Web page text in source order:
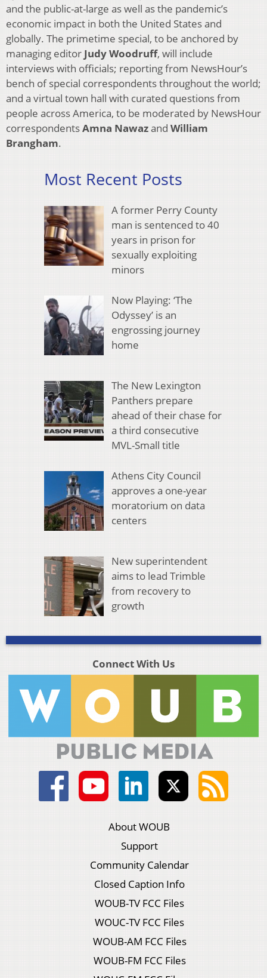
and the public-at-large as well as the pandemic’s
economic impact in both the United States and
globally. The primetime special, to be anchored by
managing editor Judy Woodruff, will include
interviews with officials; reporting from NewsHour’s
bench of special correspondents throughout the world;
and a virtual town hall with curated questions from
people across America, to be moderated by NewsHour
correspondentsAmna Nawazand William
Brangham.
Most Recent Posts
A former Perry County
man is sentenced to 40
years in prison for
sexually exploiting
minors
Now Playing: ‘The
Odyssey’ is an
engrossing journey
home
The New Lexington
Panthers prepare
ahead of their chase for
a third consecutive
MVL-Small title
Athens City Council
approves a one-year
moratorium on data
centers
New superintendent
aims to lead Trimble
from recovery to
growth
Connect With Us
About WOUB
Support
Community Calendar
Closed Caption Info
WOUB-TV FCC Files
WOUC-TV FCC Files
WOUB-AM FCC Files
WOUB-FM FCC Files